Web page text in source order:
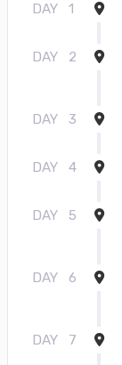
DAY 1
DAY 2
DAY 3
DAY 4
DAY 5
DAY 6
DAY 7